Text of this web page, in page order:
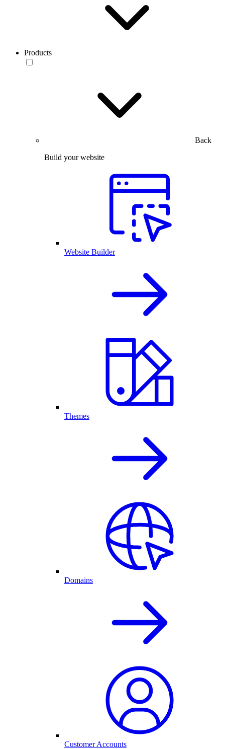
Products
Back
Build your website
Website Builder
Themes
Domains
Customer Accounts